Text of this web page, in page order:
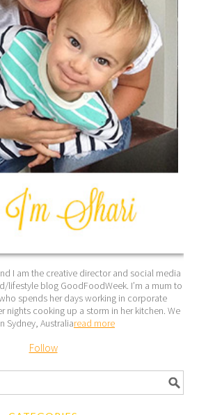
I am the creative director and social media
lifestyle blog GoodFoodWeek. I’m a mum to
spends her days working in corporate
nights cooking up a storm in her kitchen. We
Sydney, Australiaread more
Follow